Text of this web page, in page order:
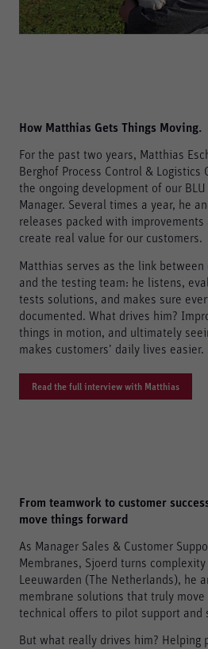
How Matthias Gets Things Moving.
For the past two years, Matthias
Berghof Process Control & Logistics
the ongoing development of our
Manager. Several times a year, he
releases packed with
create real value for our customers.
Matthias serves as the link between
and the testing team: he listens,
tests solutions, and makes sure
documented. What drives him?
things in motion, and ultimately
makes customers’ daily lives easier.
Read the full interview with Matthias
From teamwork to customer
move things forward
As Manager Sales & Customer
Membranes, Sjoerd turns
Leeuwarden (The Netherlands), he
membrane solutions that truly
technical offers to pilot support and
But what really drives him? Helping